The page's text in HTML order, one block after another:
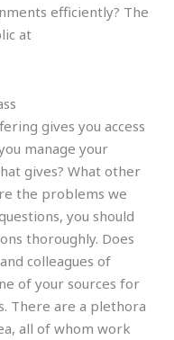
efficiently? The
at
gives you access
manage your
gives? What other
the problems we
you should
thoroughly. Does
colleagues of
of your sources for
There are a plethora
all of whom work